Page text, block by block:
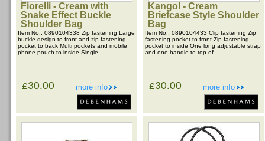
Fiorelli - Cream with
Snake Effect Buckle
Shoulder Bag
Item No.: 0890104338 Zip fastening Large
buckle design to front and zip fastening
pocket to back Multi pockets and mobile
phone pouch to inside Single ...
more info
£30.00
Kangol - Cream
Briefcase Style Shoulder
Bag
Item No.: 0890104433 Clip fastening Zip
fastening pocket to front Zip fastening
pocket to inside One long adjustable strap
and one handle to top of ...
more info
£30.00